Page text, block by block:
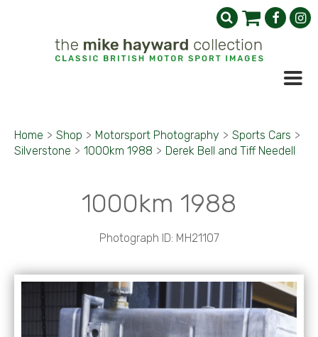
Home > Shop > Motorsport Photography > Sports Cars >
Silverstone > 1000km 1988 > Derek Bell and Tiff Needell
1000km 1988
Photograph ID: MH21107